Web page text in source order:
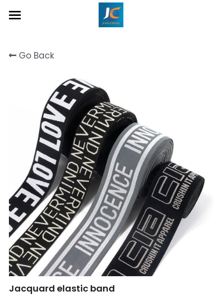
About Us
Contact
Inquiry Now
Go Back
Jacquard elastic band